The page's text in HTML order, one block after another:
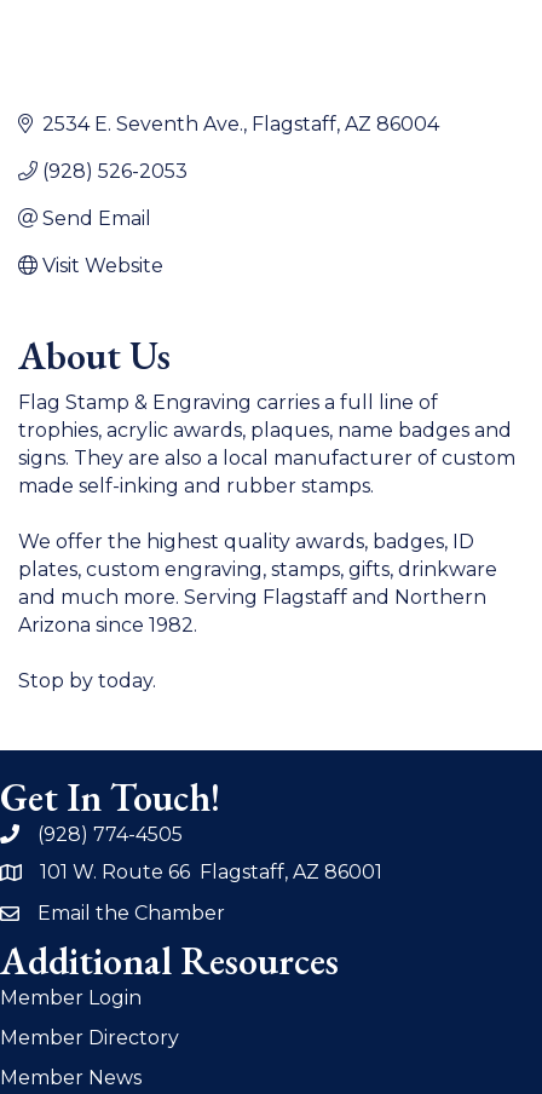
2534 E. Seventh Ave. Flagstaff AZ 86004
(928) 526-2053
Send Email
Visit Website
About Us
Flag Stamp & Engraving carries a full line of
trophies, acrylic awards, plaques, name badges and
signs. They are also a local manufacturer of custom
made self-inking and rubber stamps.
We offer the highest quality awards, badges, ID
plates, custom engraving, stamps, gifts, drinkware
and much more. Serving Flagstaff and Northern
Arizona since 1982.
Stop by today.
Get In Touch!
phone(928) 774-4505
address101 W. Route 66 Flagstaff, AZ 86001
emailEmail the Chamber
Additional Resources
Member Login
Member Directory
Member News